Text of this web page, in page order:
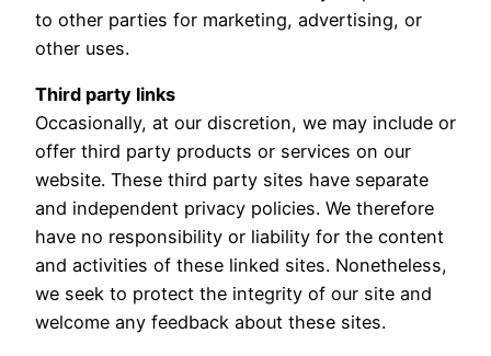
to other parties for marketing, advertising, or
other uses.
Third party links
Occasionally, at our discretion, we may include or
offer third party products or services on our
website. These third party sites have separate
and independent privacy policies. We therefore
have no responsibility or liability for the content
and activities of these linked sites. Nonetheless,
we seek to protect the integrity of our site and
welcome any feedback about these sites.